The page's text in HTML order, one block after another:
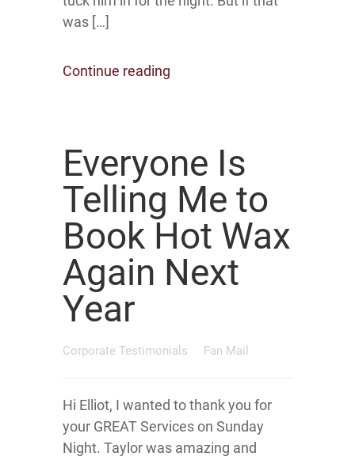
was […]
Continue reading
Everyone Is
Telling Me to
Book Hot Wax
Again Next
Year
Corporate Testimonials Fan Mail
Hi Elliot, I wanted to thank you for
your GREAT Services on Sunday
Night. Taylor was amazing and